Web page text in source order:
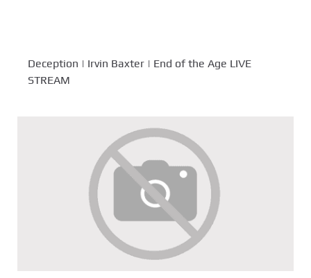
Deception | Irvin Baxter | End of the Age LIVE
STREAM